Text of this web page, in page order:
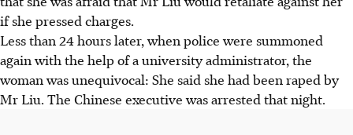
if she pressed charges.
Less than 24 hours later, when police were summoned
again with the help of a university administrator, the
woman was unequivocal: She said she had been raped by
Mr Liu. The Chinese executive was arrested that night.